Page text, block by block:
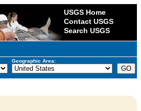
USGS Home
Contact USGS
Search USGS
Geographic Area: